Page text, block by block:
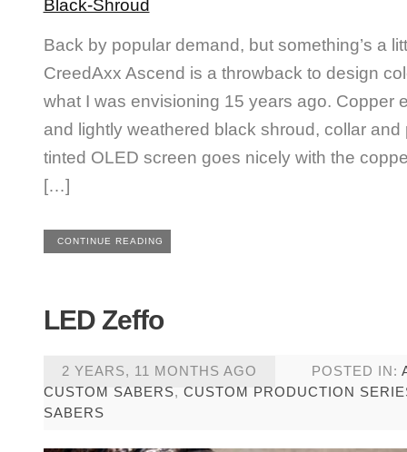
Back by popular demand, but something’s a
CreedAxx Ascend is a throwback to design
what I was envisioning 15 years ago. Copper
and lightly weathered black shroud, collar
tinted OLED screen goes nicely with the
[…]
CONTINUE READING
LED Zeffo
2 YEARS, 11 MONTHS AGO POSTED IN:
CUSTOM SABERS, CUSTOM PRODUCTION
SABERS